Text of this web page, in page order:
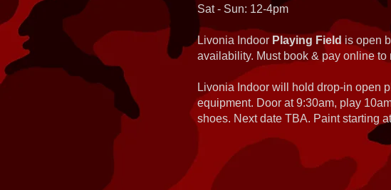
Sat - Sun: 12-4pm
Livonia Indoor Playing Fieldis open
availability. Must book & pay online to
Livonia Indoor will hold drop-in open
equipment. Door at 9:30am, play
shoes. Next date TBA. Paint starting